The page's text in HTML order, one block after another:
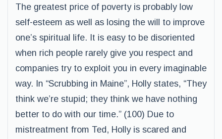
The greatest price of poverty is probably low
self-esteem as well as losing the will to improve
one’s spiritual life. It is easy to be disoriented
when rich people rarely give you respect and
companies try to exploit you in every imaginable
way. In “Scrubbing in Maine”, Holly states, “They
think we’re stupid; they think we have nothing
better to do with our time.” (100) Due to
mistreatment from Ted, Holly is scared and